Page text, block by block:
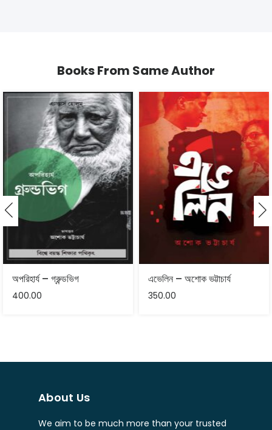
Books From Same Author
অপরিহার্য – গ্রুন্ডভিগ
400.00
এভেলিন – অশোক ভট্টাচার্য
350.00
About Us
We aim to be much more than your trusted